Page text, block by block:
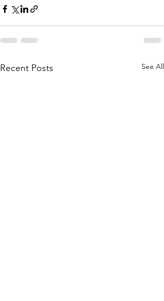
Recent Posts See All